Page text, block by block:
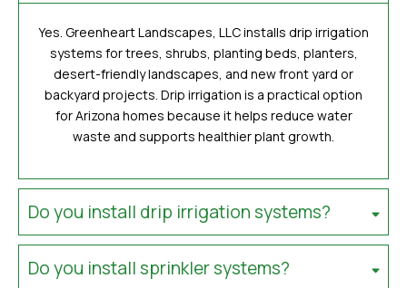
Yes. Greenheart Landscapes, LLC installs drip irrigation
systems for trees, shrubs, planting beds, planters,
desert-friendly landscapes, and new front yard or
backyard projects. Drip irrigation is a practical option
for Arizona homes because it helps reduce water
waste and supports healthier plant growth.
Do you install drip irrigation systems?
Do you install sprinkler systems?